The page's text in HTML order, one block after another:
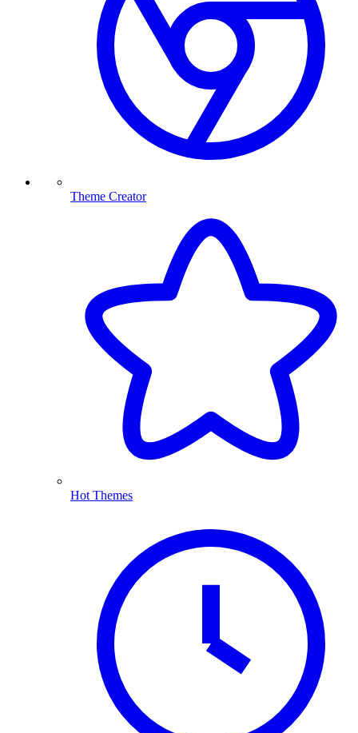
Theme Creator
Hot Themes